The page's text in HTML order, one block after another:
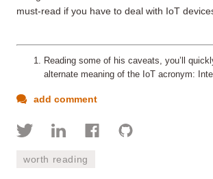
must-read if you have to deal with IoT
Reading some of his caveats, you’ll
alternate meaning of the IoT acronym:
add comment
worth reading